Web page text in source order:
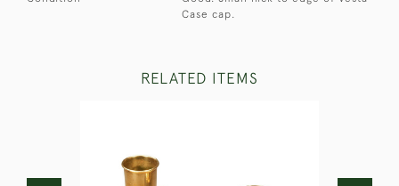
Case cap.
RELATED ITEMS